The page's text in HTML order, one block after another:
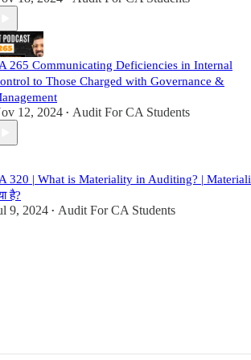
265 Communicating Deficiencies in Internal
to Those Charged with Governance &
12, 2024 • Audit For CA Students
320 | What is Materiality in Auditing? |
है?
9, 2024 • Audit For CA Students